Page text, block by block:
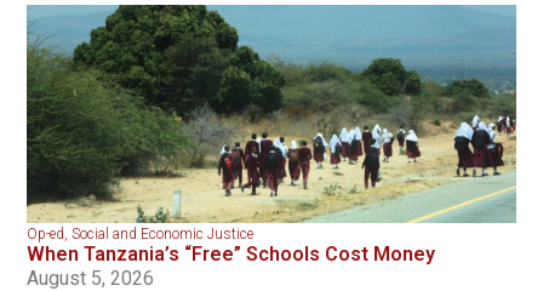
Op-ed ,Social and Economic Justice
When Tanzania’s “Free” Schools Cost Money
August 5, 2026